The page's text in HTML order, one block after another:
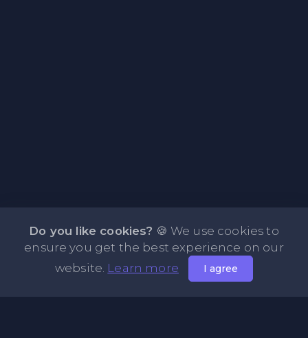
Do you like cookies? 🍪 We use cookies to
ensure you get the best experience on our
website. Learn more I agree